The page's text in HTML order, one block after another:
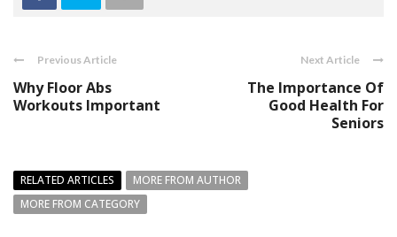
Previous Article
Why Floor Abs
Workouts Important
Next Article
The Importance Of
Good Health For
Seniors
RELATED ARTICLES
MORE FROM AUTHOR
MORE FROM CATEGORY